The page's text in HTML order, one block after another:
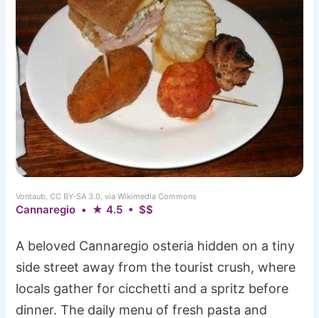
Vontaub, CC BY-SA 3.0, via Wikimedia Commons
Cannaregio • ★ 4.5 • $$
A beloved Cannaregio osteria hidden on a tiny
side street away from the tourist crush, where
locals gather for cicchetti and a spritz before
dinner. The daily menu of fresh pasta and